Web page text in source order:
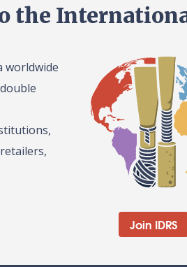
the
worldwide
Join IDRS